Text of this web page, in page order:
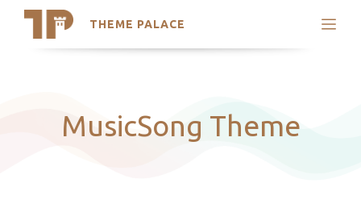
THEME PALACE
Search
Latest Themes
Trending Themes
MusicSong Theme